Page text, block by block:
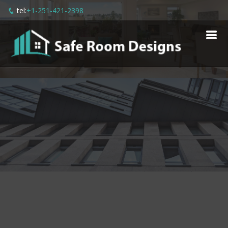
tel:+1-251-421-2398